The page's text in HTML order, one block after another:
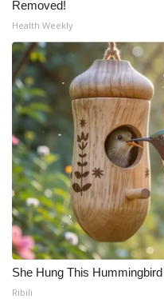
Removed!
Health Weekly
She Hung This
Ribili